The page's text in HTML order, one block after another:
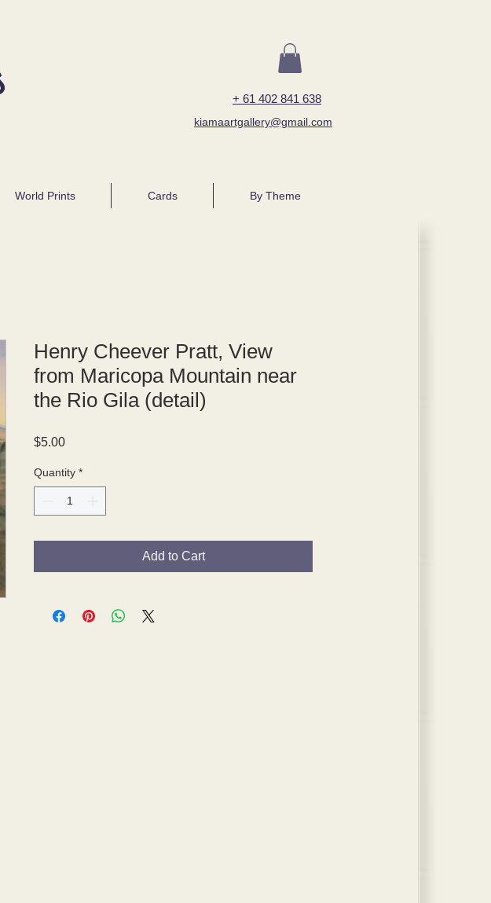
+ 61 402 841 638
kiamaartgallery@gmail.com
World Prints Cards By Theme
Henry Cheever Pratt, View
from Maricopa Mountain near
the Rio Gila (detail)
$5.00Price
Quantity *
Add to Cart